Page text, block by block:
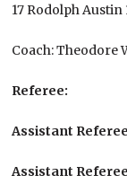
17 Rodolph
Coach: Theodore
Referee:
Assistant
Assistant